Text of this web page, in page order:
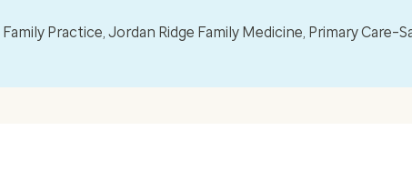
Practice, Jordan Ridge Family Medicine, Primary